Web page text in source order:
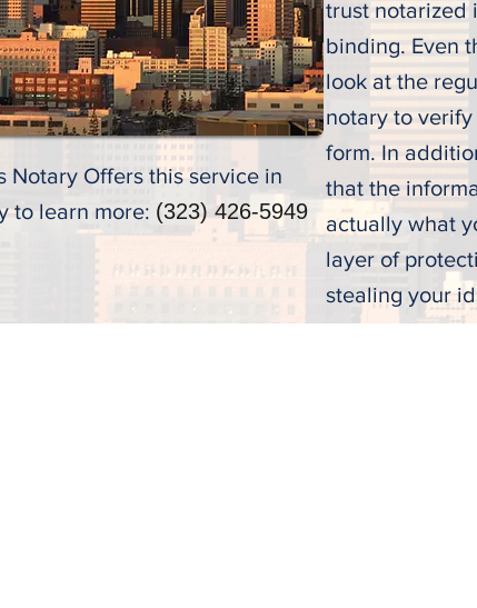
Notary Offers this service in
to learn more: (323) 426-5949
trust notarized
binding. Even
look at the
notary to
form. In
that the
actually what
layer of
stealing your